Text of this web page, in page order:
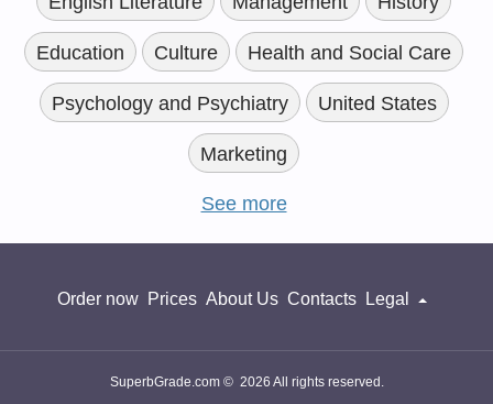
Education Culture Health and Social Care
Psychology and Psychiatry United States
Marketing
See more
Order now Prices About Us Contacts Legal
SuperbGrade.com © 2026 All rights reserved.